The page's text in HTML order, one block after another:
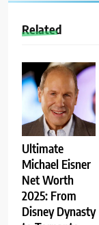
Related
Ultimate
Michael Eisner
Net Worth
2025: From
Disney Dynasty